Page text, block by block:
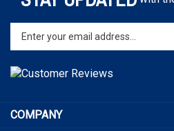
Enter
your
email
address
to
for
ACCOUNT